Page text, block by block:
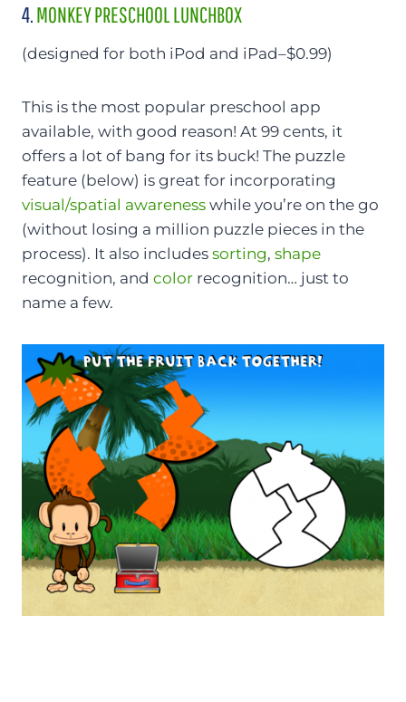
4.MONKEY PRESCHOOL LUNCHBOX
(designed for both iPod and iPad–$0.99)
This is the most popular preschool app
available, with good reason! At 99 cents, it
offers a lot of bang for its buck! The puzzle
feature (below) is great for incorporating
visual/spatial awareness while you’re on the go
(without losing a million puzzle pieces in the
process). It also includes sorting, shape
recognition, and color recognition… just to
name a few.